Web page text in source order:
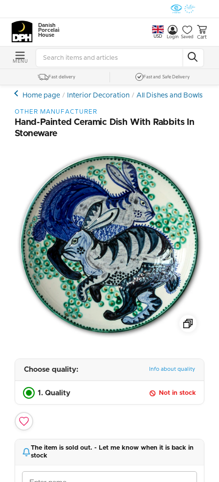
Danish
Porcelain
House
USD Login Saved Cart
MENU
Fast delivery Fast and Safe Delivery
Home page Interior Decoration All Dishes and Bowls
OTHER MANUFACTURER
Hand-Painted Ceramic Dish With Rabbits In
Stoneware
Choose quality: Info about quality
1. Quality Not in stock
The item is sold out. - Let me know when it is back in
stock